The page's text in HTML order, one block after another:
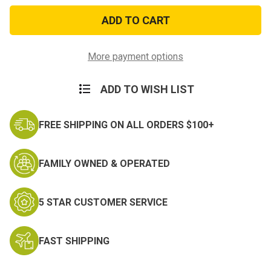
US
Army
Veteran
Wristband
Logo
US
Army
Veteran
Wristband
Logo
More payment options
ADD TO WISH LIST
FREE SHIPPING ON ALL ORDERS $100+
FAMILY OWNED & OPERATED
5 STAR CUSTOMER SERVICE
FAST SHIPPING